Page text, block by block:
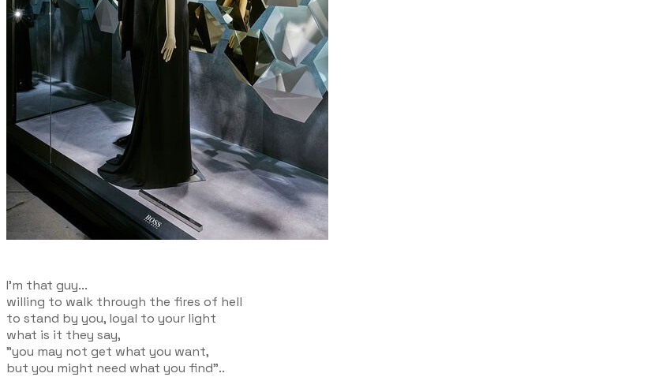
I'm that guy...
willing to walk through the fires of hell
to stand by you, loyal to your light
what is it they say,
"you may not get what you want,
but you might need what you find"..